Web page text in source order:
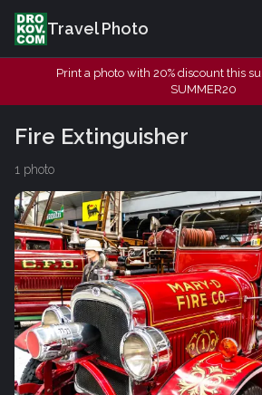
Travel Photo
Print a photo with 20% discount this
SUMMER20
Fire Extinguisher
1 photo